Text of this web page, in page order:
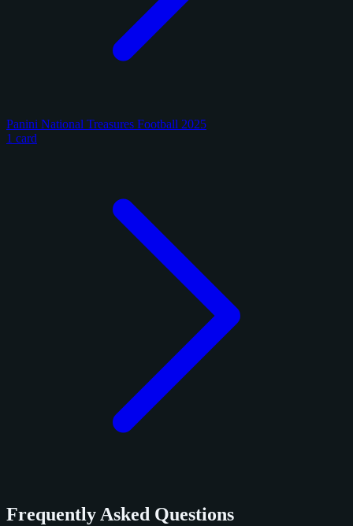
Panini National Treasures Football 2025
1 card
Frequently Asked Questions